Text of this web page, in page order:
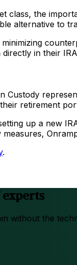
class, the
alternative to
in their
Custody
retirement
up a new
.
without the